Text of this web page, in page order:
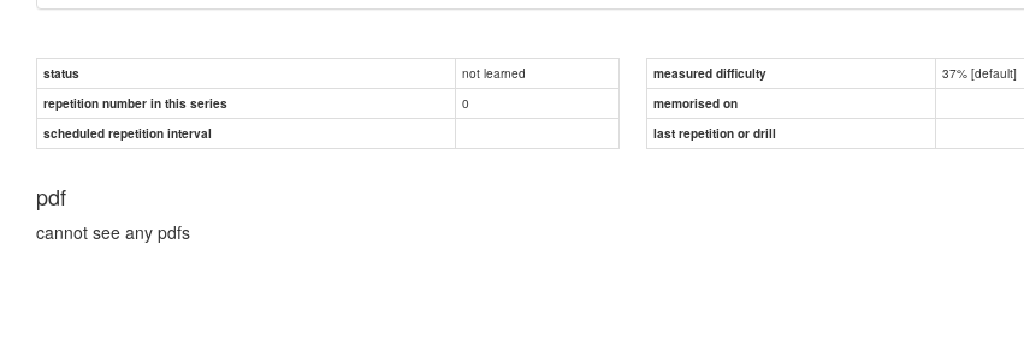
status not learned measured difficulty 37% [default]
repetition number in this series
0 memorised on
scheduled repetition interval
last repetition or drill
pdf
cannot see any pdfs